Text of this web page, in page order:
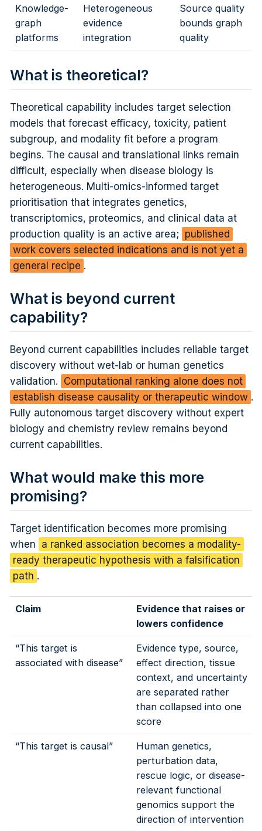
Knowledge-
graph
platforms
Heterogeneous
evidence
integration
Source quality
bounds graph
quality
What is theoretical?
Theoretical capability includes target selection
models that forecast efficacy, toxicity, patient
subgroup, and modality fit before a program
begins. The causal and translational links remain
difficult, especially when disease biology is
heterogeneous. Multi-omics-informed target
prioritisation that integrates genetics,
transcriptomics, proteomics, and clinical data at
production quality is an active area; published
work covers selected indications and is not yet a
general recipe .
What is beyond current
capability?
Beyond current capabilities includes reliable target
discovery without wet-lab or human genetics
validation. Computational ranking alone does not
establish disease causality or therapeutic window .
Fully autonomous target discovery without expert
biology and chemistry review remains beyond
current capabilities.
What would make this more
promising?
Target identification becomes more promising
when a ranked association becomes a modality-
ready therapeutic hypothesis with a falsification
path .
Claim
Evidence that raises or
lowers confidence
“This target is
associated with disease”
Evidence type, source,
effect direction, tissue
context, and uncertainty
are separated rather
than collapsed into one
score
“This target is causal”
Human genetics,
perturbation data,
rescue logic, or disease-
relevant functional
genomics support the
direction of intervention